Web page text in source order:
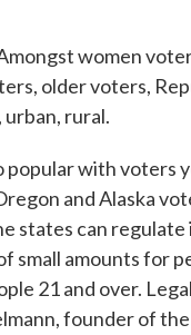
women
older voters,
rural.
popular with voters
and Alaska
states can regulate
small amounts for
21 and over.
founder of